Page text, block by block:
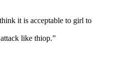
it is acceptable to girl to
like thiop.”